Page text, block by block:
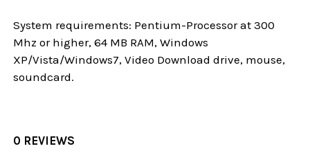
System requirements: Pentium-Processor at 300
Mhz or higher, 64 MB RAM, Windows
XP/Vista/Windows7, Video Download drive, mouse,
soundcard.
0 REVIEWS